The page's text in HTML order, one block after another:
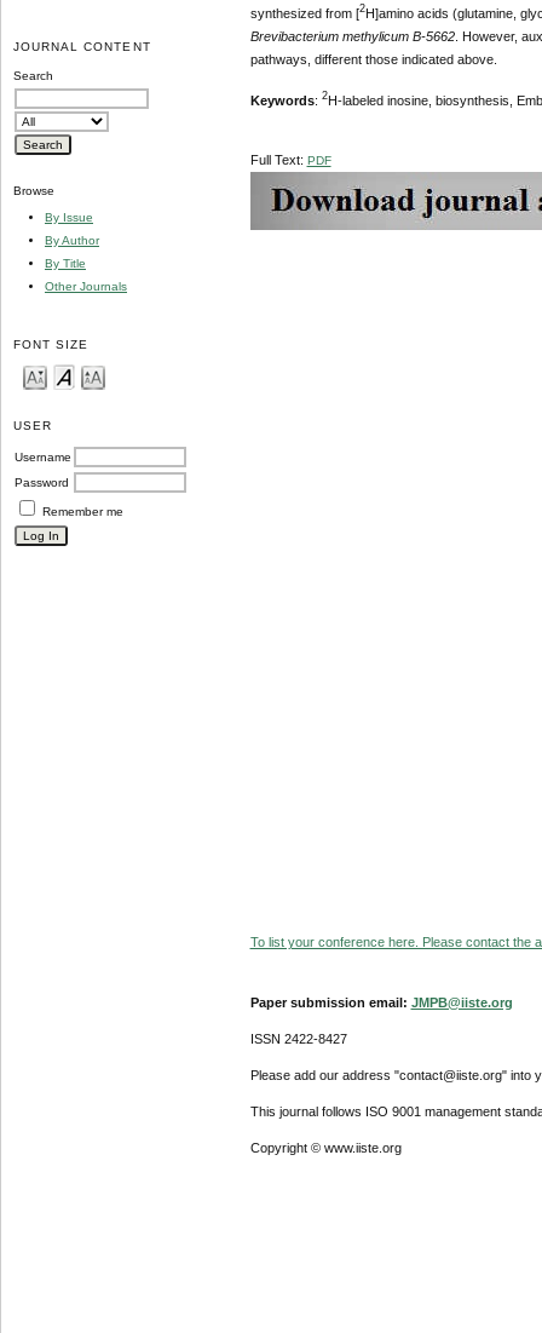
JOURNAL CONTENT
Search
Browse
By Issue
By Author
By Title
Other Journals
FONT SIZE
USER
Username
Password
Remember me
synthesized from [2H]amino acids (glutamine,
Brevibacterium methylicum B-5662. However,
pathways, different those indicated above.
Keywords: 2H-labeled inosine, biosynthesis,
Full Text: PDF
To list your conference here. Please contact the
Paper submission email: JMPB@iiste.org
ISSN 2422-8427
Please add our address "contact@iiste.org" into
This journal follows ISO 9001 management
Copyright © www.iiste.org